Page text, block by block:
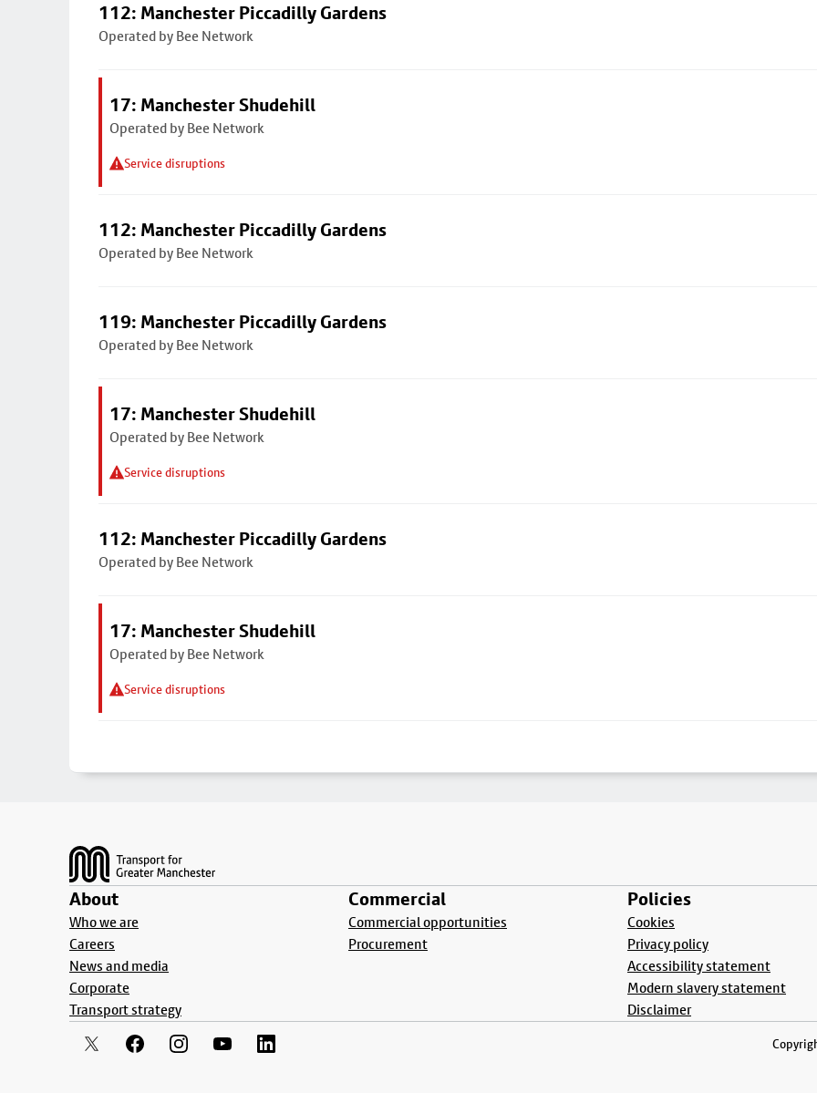
112: Manchester Piccadilly Gardens
Operated by Bee Network
17: Manchester Shudehill
Operated by Bee Network
Service disruptions
112: Manchester Piccadilly Gardens
Operated by Bee Network
119: Manchester Piccadilly Gardens
Operated by Bee Network
17: Manchester Shudehill
Operated by Bee Network
Service disruptions
112: Manchester Piccadilly Gardens
Operated by Bee Network
17: Manchester Shudehill
Operated by Bee Network
Service disruptions
About
Who we are
Careers
News and media
Corporate
Transport strategy
Commercial
Commercial opportunities
Procurement
Policies
Cookies
Privacy policy
Accessibility statement
Modern slavery statement
Disclaimer